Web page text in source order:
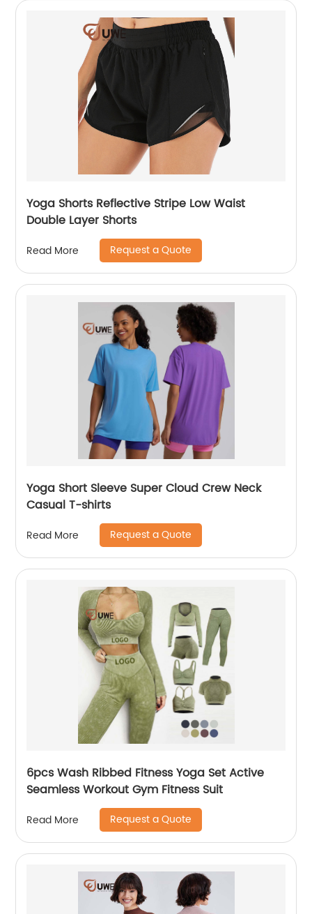
Yoga Shorts Reflective Stripe Low Waist
Double Layer Shorts
Read More Request a Quote
Yoga Short Sleeve Super Cloud Crew Neck
Casual T-shirts
Read More Request a Quote
6pcs Wash Ribbed Fitness Yoga Set Active
Seamless Workout Gym Fitness Suit
Read More Request a Quote